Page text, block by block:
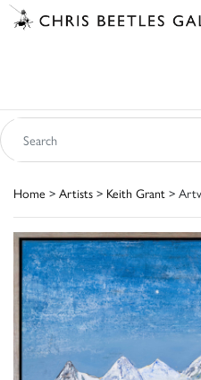
Home > Artists > Keith Grant >